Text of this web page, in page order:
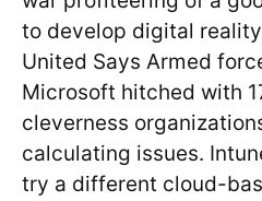
to develop digital
United Says Armed
Microsoft hitched with
cleverness
calculating issues.
try a different cloud-